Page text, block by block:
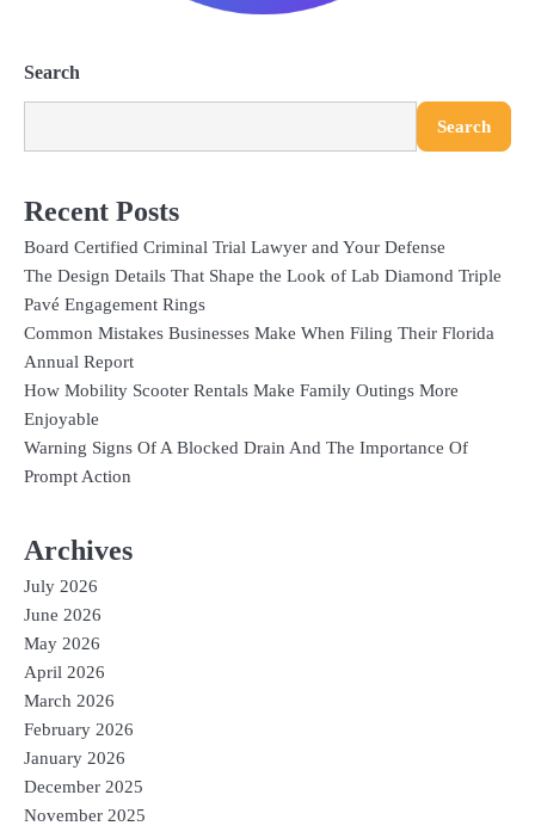
Search
Search
Recent Posts
Board Certified Criminal Trial Lawyer and Your Defense
The Design Details That Shape the Look of Lab Diamond Triple
Pavé Engagement Rings
Common Mistakes Businesses Make When Filing Their Florida
Annual Report
How Mobility Scooter Rentals Make Family Outings More
Enjoyable
Warning Signs Of A Blocked Drain And The Importance Of
Prompt Action
Archives
July 2026
June 2026
May 2026
April 2026
March 2026
February 2026
January 2026
December 2025
November 2025